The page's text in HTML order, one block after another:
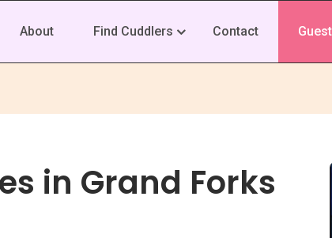
About Find Cuddlers Contact
in Grand Forks